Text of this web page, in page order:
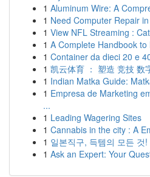
1 Aluminum Wire: A
1 Need Computer Repair
1 View NFL Streaming :
1 A Complete Handbook
1 Container da dieci 20 e
1 凯云体育 ： 塑造 竞技 数
1 Indian Matka Guide:
1 Empresa de Marketing
...
1 Leading Wagering Sites
1 Cannabis in the city : A
1 일본직구, 득템의 모든 것
1 Ask an Expert: Your